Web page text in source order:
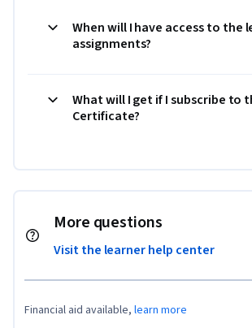
When will I have access to the
assignments?
What will I get if I subscribe to
Certificate?
More questions
Visit the learner help center
Financial aid available, learn more